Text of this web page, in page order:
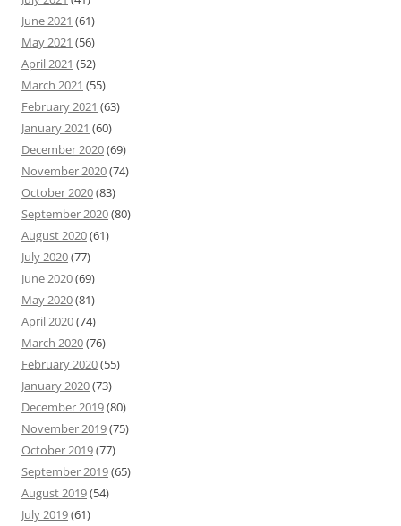
June 2021 (61)
May 2021 (56)
April 2021 (52)
March 2021 (55)
February 2021 (63)
January 2021 (60)
December 2020(69)
November 2020(74)
October 2020(83)
September 2020(80)
August 2020(61)
July 2020(77)
June 2020(69)
May 2020(81)
April 2020(74)
March 2020(76)
February 2020(55)
January 2020(73)
December 2019(80)
November 2019(75)
October 2019(77)
September 2019(65)
August 2019(54)
July 2019(61)